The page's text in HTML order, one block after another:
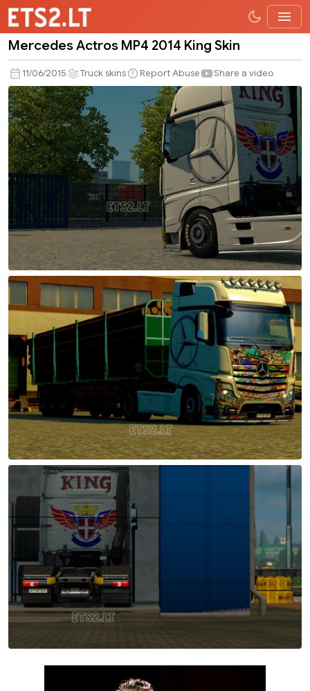
Actros
MP4
2014
King
Skin
Mercedes Actros MP4 2014 King Skin
11/06/2015 Truck skins Report Abuse Share a video